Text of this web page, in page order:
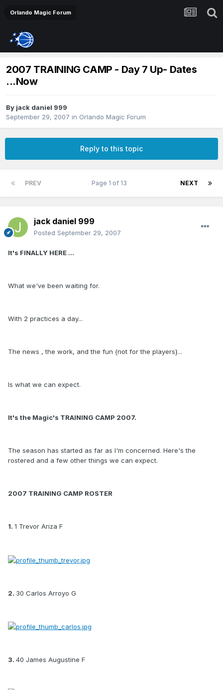
Orlando Magic Forum
2007 TRAINING CAMP - Day 7 Up- Dates
...Now
By jack daniel 999
September 29, 2007 in Orlando Magic Forum
Reply to this topic
PREV NEXT
Page 1 of 13
jack daniel 999
Posted September 29, 2007
It's FINALLY HERE ...
What we've been waiting for.
With 2 practices a day...
The news , the work, and the fun {not for the players}...
Is what we can expect.
It's the Magic's TRAINING CAMP 2007.
The season has started as far as I'm concerned. Here's the
rostered and a few other things we can expect.
2007 TRAINING CAMP ROSTER
1. 1 Trevor Ariza F
2. 30 Carlos Arroyo G
3. 40 James Augustine F